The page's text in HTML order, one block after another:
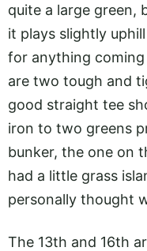
quite a large green,
it plays slightly
for anything coming
are two tough and
good straight tee
iron to two greens
bunker, the one on
had a little grass
personally thought
The 13th and 16th